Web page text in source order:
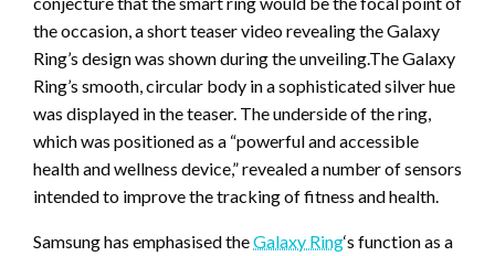
the occasion, a short teaser video revealing the Galaxy
Ring’s design was shown during the unveiling.The Galaxy
Ring’s smooth, circular body in a sophisticated silver hue
was displayed in the teaser. The underside of the ring,
which was positioned as a “powerful and accessible
health and wellness device,” revealed a number of sensors
intended to improve the tracking of fitness and health.
Samsung has emphasised theGalaxy Ring‘s function as a